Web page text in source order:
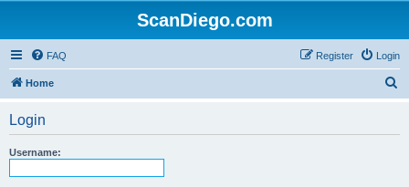
ScanDiego.com
FAQ Login
Register
Home
Login
Username: